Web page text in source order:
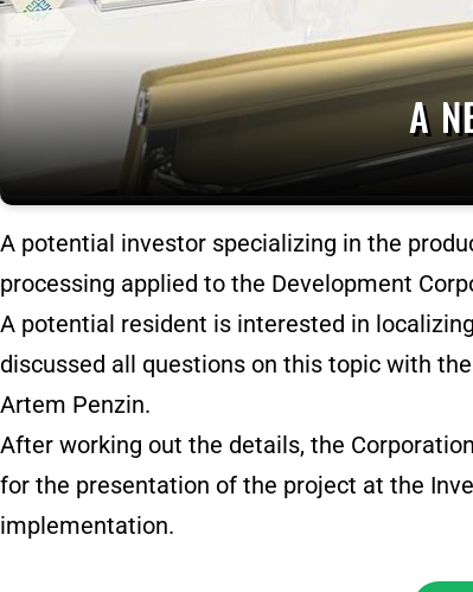
A
A potential investor specializing in the
processing applied to the Development
A potential resident is interested in
discussed all questions on this topic with
Artem Penzin.
After working out the details, the
for the presentation of the project at the
implementation.